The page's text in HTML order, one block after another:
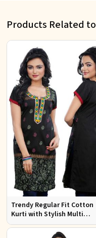
Products Related to
Trendy Regular Fit Cotton
Kurti with Stylish Multi
Colored Embroidery for
Effortless Style